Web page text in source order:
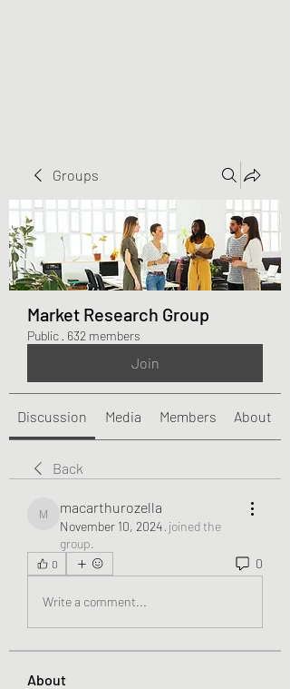
Groups
Market Research Group
Public · 632 members
Join
Discussion Media Members About
Back
macarthurozella
macarthurozella
November 10, 2024· joined the
group.
0 0
Write a comment...
About